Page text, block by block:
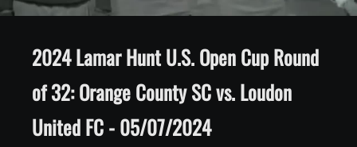
2024 Lamar Hunt U.S. Open Cup Round
of 32: Orange County SC vs. Loudon
United FC - 05/07/2024